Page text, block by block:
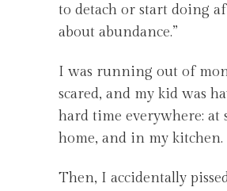
to detach or start doing
about abundance.”
I was running out of
scared, and my kid was
hard time everywhere: at
home, and in my kitchen.
Then, I accidentally